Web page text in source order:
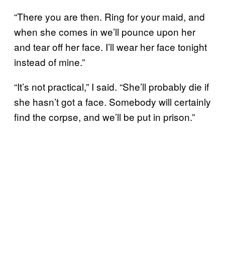
“There you are then. Ring for your maid, and
when she comes in we’ll pounce upon her
and tear off her face. I’ll wear her face tonight
instead of mine.”
“It’s not practical,” I said. “She’ll probably die if
she hasn’t got a face. Somebody will certainly
find the corpse, and we’ll be put in prison.”